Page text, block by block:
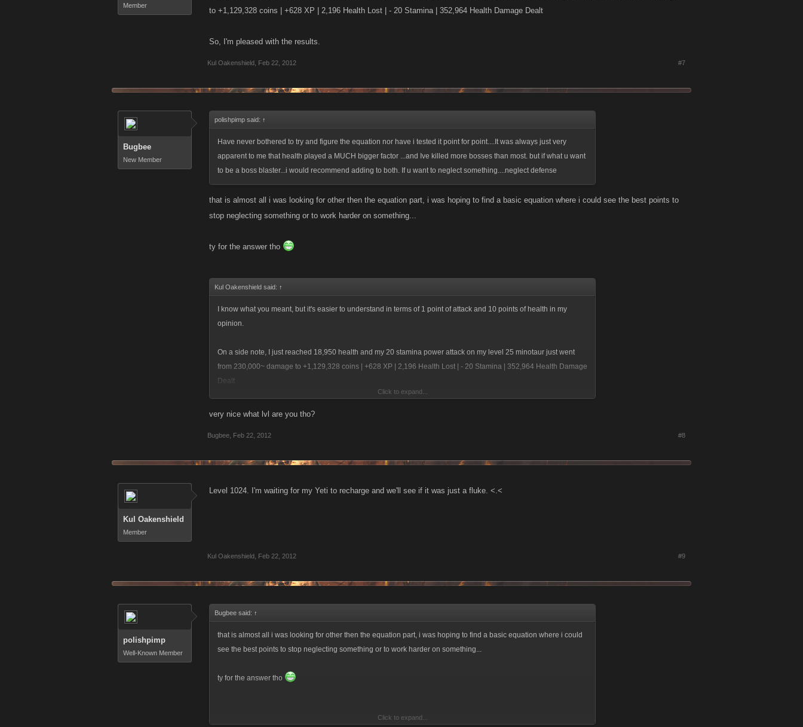
Member
to +1,129,328 coins | +628 XP | 2,196 Health Lost | - 20 Stamina | 352,964 Health Damage Dealt
So, I'm pleased with the results.
Kul Oakenshield Feb 22, 2012 #7
Bugbee
New Member
polishpimp said: ↑
Have never bothered to try and figure the equation nor have i tested it point for point....It was always just very
apparent to me that health played a MUCH bigger factor ...and Ive killed more bosses than most. but if what u want
to be a boss blaster...i would recommend adding to both. If u want to neglect something....neglect defense
that is almost all i was looking for other then the equation part, i was hoping to find a basic equation where i could see the best points to
stop neglecting something or to work harder on something...
ty for the answer tho
Kul Oakenshield said: ↑
I know what you meant, but it's easier to understand in terms of 1 point of attack and 10 points of health in my
opinion.
On a side note, I just reached 18,950 health and my 20 stamina power attack on my level 25 minotaur just went
from 230,000~ damage to +1,129,328 coins | +628 XP | 2,196 Health Lost | - 20 Stamina | 352,964 Health Damage
Dealt
So, I'm pleased with the results.
Click to expand...
very nice what lvl are you tho?
Bugbee Feb 22, 2012 #8
Kul Oakenshield
Member
Level 1024. I'm waiting for my Yeti to recharge and we'll see if it was just a fluke. <.<
Kul Oakenshield Feb 22, 2012 #9
polishpimp
Well-Known Member
Bugbee said: ↑
that is almost all i was looking for other then the equation part, i was hoping to find a basic equation where i could
see the best points to stop neglecting something or to work harder on something...
ty for the answer tho
Click to expand...